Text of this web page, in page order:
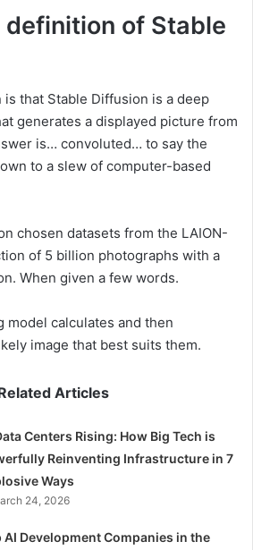
of Stable
that Stable Diffusion is a deep
generates a displayed picture from
is… convoluted… to say the
to a slew of computer-based
chosen datasets from the LAION-
of 5 billion photographs with a
When given a few words.
model calculates and then
image that best suits them.
Articles
Centers Rising: How Big Tech is
Reinventing Infrastructure in 7
Ways
24, 2026
AI Development Companies in the